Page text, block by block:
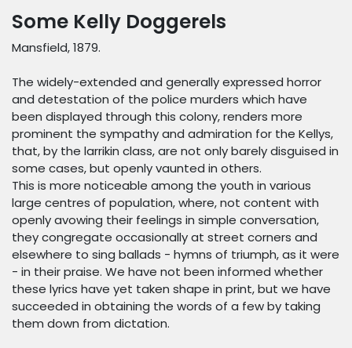
Some Kelly Doggerels
Mansfield, 1879.
The widely-extended and generally expressed horror
and detestation of the police murders which have
been displayed through this colony, renders more
prominent the sympathy and admiration for the Kellys,
that, by the larrikin class, are not only barely disguised in
some cases, but openly vaunted in others.
This is more noticeable among the youth in various
large centres of population, where, not content with
openly avowing their feelings in simple conversation,
they congregate occasionally at street corners and
elsewhere to sing ballads - hymns of triumph, as it were
- in their praise. We have not been informed whether
these lyrics have yet taken shape in print, but we have
succeeded in obtaining the words of a few by taking
them down from dictation.